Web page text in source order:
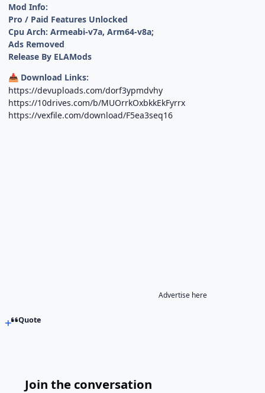
Mod Info:
Pro / Paid Features Unlocked
Cpu Arch: Armeabi-v7a, Arm64-v8a;
Ads Removed
Release By ELAMods
📥 Download Links:
https://devuploads.com/dorf3ypmdvhy
https://10drives.com/b/MUOrrkOxbkkEkFyrrx
https://vexfile.com/download/F5ea3seq16
Advertise here
Quote
Join the conversation